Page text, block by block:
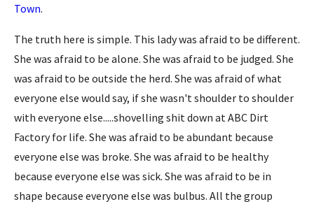
Town.
The truth here is simple. This lady was afraid to be different.
She was afraid to be alone. She was afraid to be judged. She
was afraid to be outside the herd. She was afraid of what
everyone else would say, if she wasn't shoulder to shoulder
with everyone else.....shovelling shit down at ABC Dirt
Factory for life. She was afraid to be abundant because
everyone else was broke. She was afraid to be healthy
because everyone else was sick. She was afraid to be in
shape because everyone else was bulbus. All the group